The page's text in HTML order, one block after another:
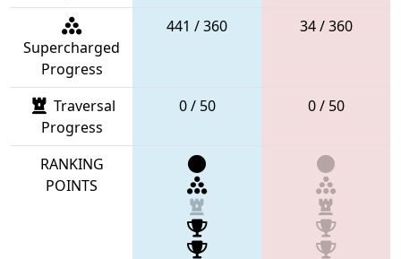
Supercharged
Progress
441 / 360 34 / 360
Traversal
Progress
0 / 50 0 / 50
RANKING
POINTS